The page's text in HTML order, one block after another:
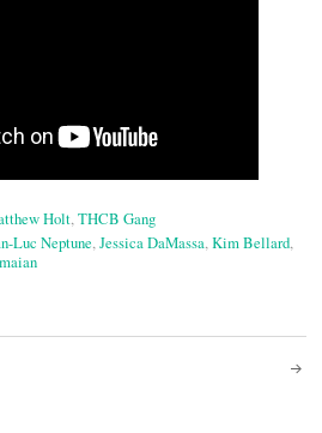
Holt,THCB Gang
Luc Neptune,Jessica DaMassa,Kim Bellard,